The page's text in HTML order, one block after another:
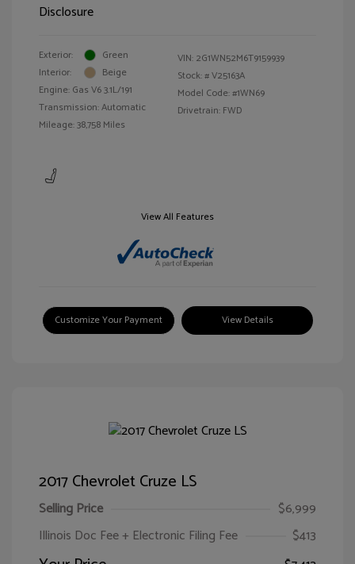
Disclosure
Exterior:
Green
Interior:
Beige
Engine: Gas V6 3.1L/191
Transmission: Automatic
Mileage: 38,758 Miles
VIN: 2G1WN52M6T9159939
Stock: #V25163A
Model Code: #1WN69
Drivetrain: FWD
View All Features
Customize Your Payment View Details
2017 Chevrolet Cruze LS
Selling Price
$6,999
Illinois Doc Fee + Electronic Filing Fee
$413